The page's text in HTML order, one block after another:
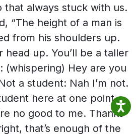
that always stuck with us.
“The height of a man is
from his shoulders up.
head up. You’ll be a taller
(whispering) Hey are you
a student: Nah I’m not.
here at one point.
no good to me. Thanks
that’s enough of the